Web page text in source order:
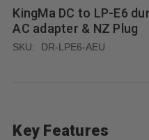
KingMa DC to LP-E6
AC adapter & NZ Plug
SKU: DR-LPE6-AEU
Key Features